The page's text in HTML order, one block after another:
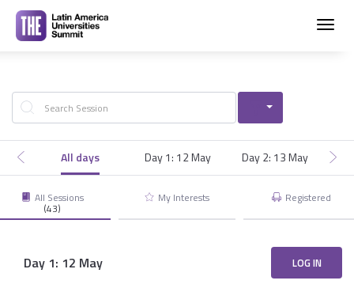
LOG IN
All days Day 1: 12 May Day 2: 13 May
All Sessions
(43)
My Interests Registered
Day 1: 12 May